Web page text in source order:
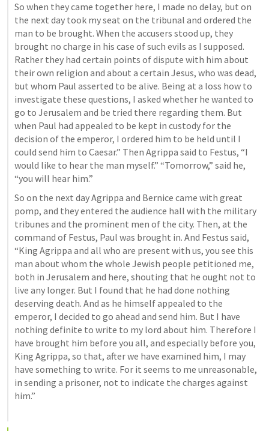
So when they came together here, I made no delay, but on
the next day took my seat on the tribunal and ordered the
man to be brought. When the accusers stood up, they
brought no charge in his case of such evils as I supposed.
Rather they had certain points of dispute with him about
their own religion and about a certain Jesus, who was dead,
but whom Paul asserted to be alive. Being at a loss how to
investigate these questions, I asked whether he wanted to
go to Jerusalem and be tried there regarding them. But
when Paul had appealed to be kept in custody for the
decision of the emperor, I ordered him to be held until I
could send him to Caesar.” Then Agrippa said to Festus, “I
would like to hear the man myself.” “Tomorrow,” said he,
“you will hear him.”
So on the next day Agrippa and Bernice came with great
pomp, and they entered the audience hall with the military
tribunes and the prominent men of the city. Then, at the
command of Festus, Paul was brought in. And Festus said,
“King Agrippa and all who are present with us, you see this
man about whom the whole Jewish people petitioned me,
both in Jerusalem and here, shouting that he ought not to
live any longer. But I found that he had done nothing
deserving death. And as he himself appealed to the
emperor, I decided to go ahead and send him. But I have
nothing definite to write to my lord about him. Therefore I
have brought him before you all, and especially before you,
King Agrippa, so that, after we have examined him, I may
have something to write. For it seems to me unreasonable,
in sending a prisoner, not to indicate the charges against
him.”